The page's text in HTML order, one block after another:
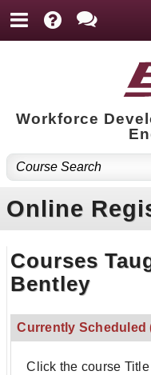
Workforce
Online
Courses
Bentley
Currently Scheduled
Click the course